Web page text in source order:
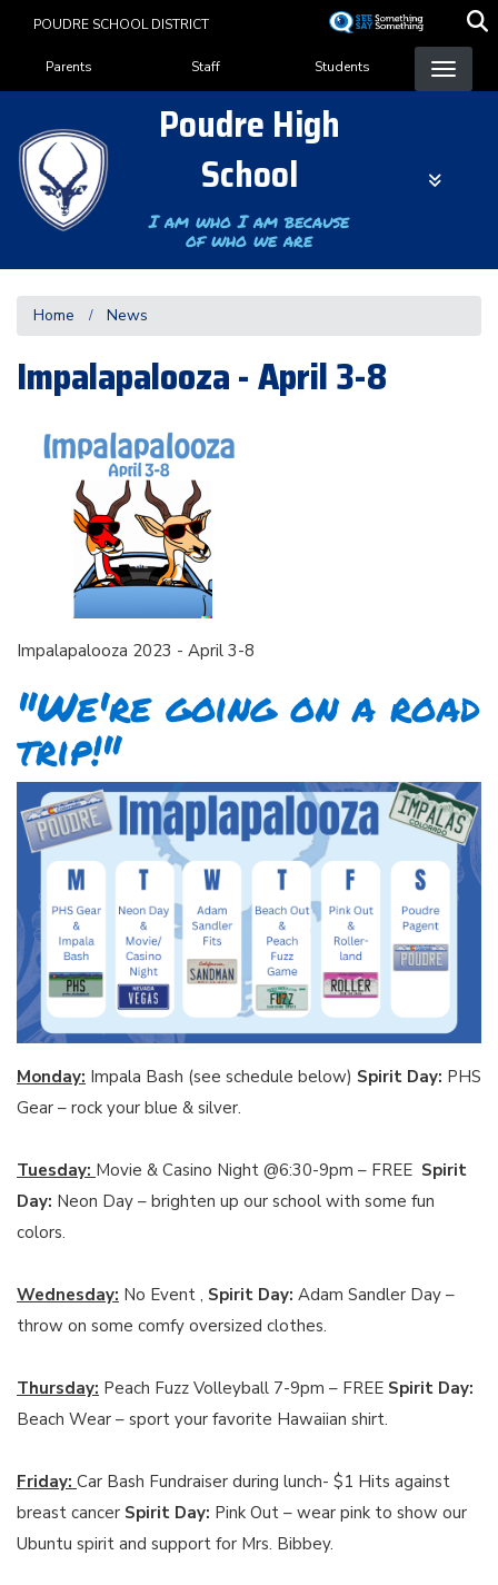
content
POUDRE SCHOOL DISTRICT
Landing Page Menu
Parents Staff Students
Poudre High
School
I am who I am because
of who we are
Home News
Impalapalooza - April 3-8
Impalapalooza 2023 - April 3-8
"We're going on a road
trip!"
Monday: Impala Bash (see schedule below) Spirit Day: PHS
Gear – rock your blue & silver.
Tuesday: Movie & Casino Night @6:30-9pm – FREE Spirit
Day: Neon Day – brighten up our school with some fun
colors.
Wednesday: No Event , Spirit Day: Adam Sandler Day –
throw on some comfy oversized clothes.
Thursday: Peach Fuzz Volleyball 7-9pm – FREE Spirit Day:
Beach Wear – sport your favorite Hawaiian shirt.
Friday: Car Bash Fundraiser during lunch- $1 Hits against
breast cancer Spirit Day: Pink Out – wear pink to show our
Ubuntu spirit and support for Mrs. Bibbey.